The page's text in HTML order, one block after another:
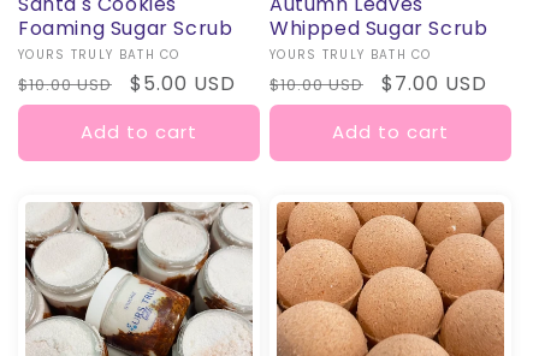
Foaming Sugar Scrub
Vendor:
YOURS TRULY BATH CO
Regular
price
$10.00 USD
Sale
price
$5.00 USD
Add to cart
Whipped Sugar Scrub
Vendor:
YOURS TRULY BATH CO
Regular
price
$10.00 USD
Sale
price
$7.00 USD
Add to cart